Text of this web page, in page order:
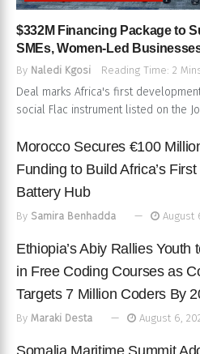
$332M Financing Package to
SMEs, Women-Led
By Naledi Kgosi Reading Time: 2
Deal marks Africa's first
social Flac instrument listed on the
Morocco Secures €100
Funding to Build Africa’s
Battery Hub
By Samira Benhadda August
Ethiopia’s Abiy Rallies Youth
in Free Coding Courses as
Targets 7 Million Coders By
By Maraki Desta August 6,